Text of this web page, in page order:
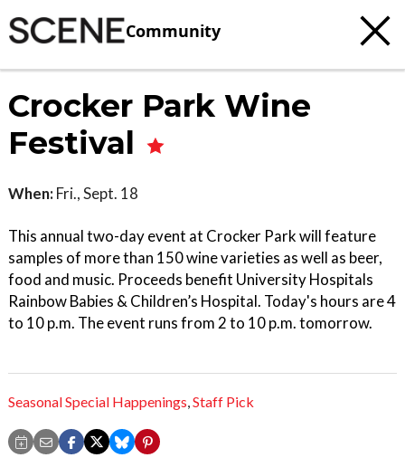
Community
Crocker Park Wine
Festival
When: Fri., Sept. 18
This annual two-day event at Crocker Park will feature
samples of more than 150 wine varieties as well as beer,
food and music. Proceeds benefit University Hospitals
Rainbow Babies & Children’s Hospital. Today's hours are 4
to 10 p.m. The event runs from 2 to 10 p.m. tomorrow.
Seasonal Special Happenings,Staff Pick